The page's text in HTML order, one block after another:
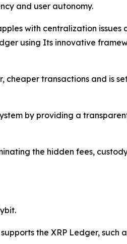
and user autonomy.
with centralization
using Its innovative
transactions and is
by providing a
the hidden fees,
the XRP Ledger, such